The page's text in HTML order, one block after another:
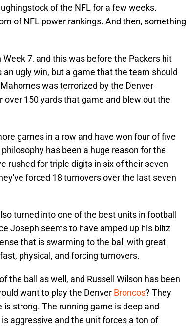
of the NFL for a few weeks.
of NFL power rankings. And then, something
7, and this was before the Packers hit
ugly win, but a game that the team should
was terrorized by the Denver
over 150 yards that game and blew out the
games in a row and have won four of five
has been a huge reason for the
rushed for triple digits in six of their seven
forced 18 turnovers over the last seven
turned into one of the best units in football
Joseph seems to have amped up his blitz
that is swarming to the ball with great
physical, and forcing turnovers.
the ball as well, and Russell Wilson has been
want to play the Denver Broncos? They
is strong. The running game is deep and
aggressive and the unit forces a ton of